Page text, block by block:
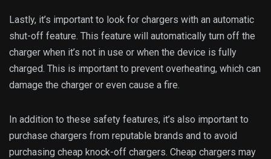
Lastly, it’s important to look for chargers with an automatic
shut-off feature. This feature will automatically turn off the
charger when it’s not in use or when the device is fully
charged. This is important to prevent overheating, which can
damage the charger or even cause a fire.
In addition to these safety features, it’s also important to
purchase chargers from reputable brands and to avoid
purchasing cheap knock-off chargers. Cheap chargers may